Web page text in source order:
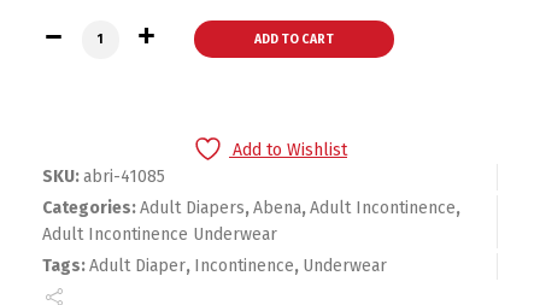
Adult Absorbent Underwear Abri-Flex Premium M3 Pull On
ADD TO CART
Add to Wishlist
SKU:abri-41085
Categories:Adult Diapers,Abena,Adult Incontinence,
Adult Incontinence Underwear
Tags:Adult Diaper, Incontinence, Underwear